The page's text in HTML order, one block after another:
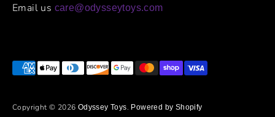
Email us care@odysseytoys.com
Copyright © 2026 Odyssey Toys. Powered by Shopify
Payment
methods